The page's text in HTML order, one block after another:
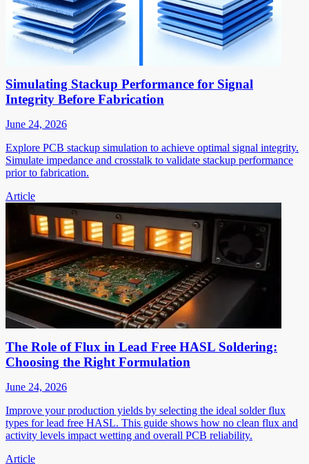
Simulating Stackup Performance for Signal
Integrity Before Fabrication
June 24, 2026
Explore PCB stackup simulation to achieve optimal signal integrity.
Simulate impedance and crosstalk to validate stackup performance
prior to fabrication.
Article
The Role of Flux in Lead Free HASL Soldering:
Choosing the Right Formulation
June 24, 2026
Improve your production yields by selecting the ideal solder flux
types for lead free HASL. This guide shows how no clean flux and
activity levels impact wetting and overall PCB reliability.
Article